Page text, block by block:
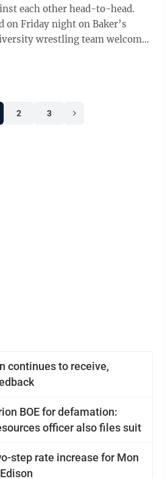
each other head-to-head.
on Friday night on Baker’s
wrestling team welcomed
2 3
continues to receive,
BOE for defamation:
officer also files suit
step rate increase for Mon